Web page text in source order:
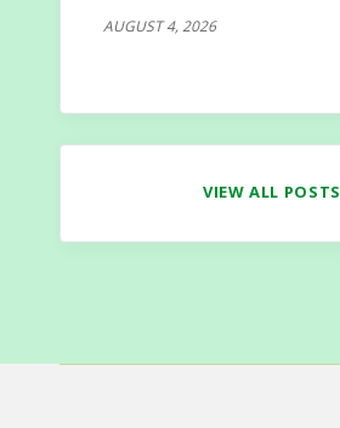
AUGUST 4, 2026
VIEW ALL POSTS